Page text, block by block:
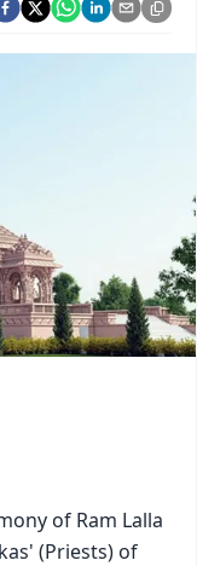
Desh
of Ram Lalla
(Priests) of